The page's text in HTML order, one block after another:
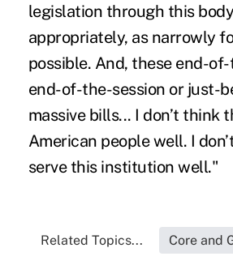
legislation through this body
appropriately, as narrowly
possible. And, these end-
end-of-the-session or just-
massive bills... I don’t think
American people well. I
serve this institution well."
Related Topics... Core and